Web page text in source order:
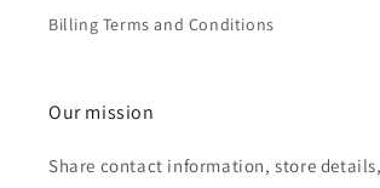
Billing Terms and Conditions
Our mission
Share contact information, store